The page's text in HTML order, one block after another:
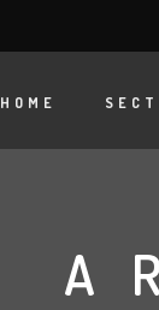
HOME